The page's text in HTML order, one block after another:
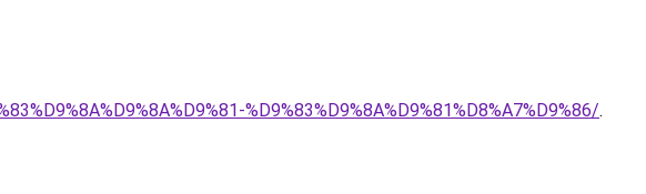
%D9%83%D9%8A%D9%81%D8%A7%D9%86/.